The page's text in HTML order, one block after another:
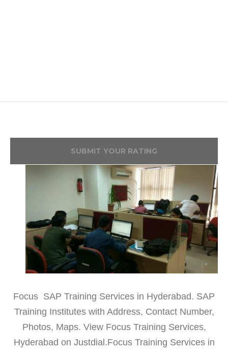
SUBMIT YOUR RATING
Focus SAP Training Services in Hyderabad. SAP
Training Institutes with Address, Contact Number,
Photos, Maps. View Focus Training Services,
Hyderabad on Justdial.Focus Training Services in